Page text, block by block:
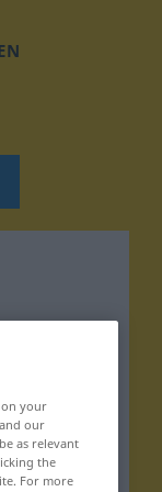
on your
our
as relevant
the
For more